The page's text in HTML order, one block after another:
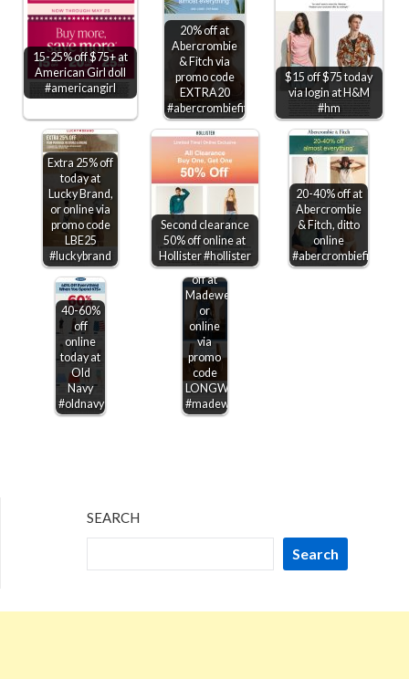
15-25% off $75+ at
American Girl doll
#americangirl
20% off at
Abercrombie
& Fitch via
promo code
EXTRA20
#abercrombiefitch
$15 off $75 today
via login at H&M
#hm
Extra 25% off
today at
Lucky Brand,
or online via
promo code
LBE25
#luckybrand
Second clearance
50% off online at
Hollister #hollister
20-40% off at
Abercrombie
& Fitch, ditto
online
#abercrombiefitch
40-60%
off
online
today at
Old
Navy
#oldnavy
25-30%
off at
Madewell,
or
online
via
promo
code
LONGWEEKEND
#madewell
SEARCH
Search